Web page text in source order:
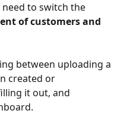
need to switch the
of customers and
between uploading a
created or
it out, and